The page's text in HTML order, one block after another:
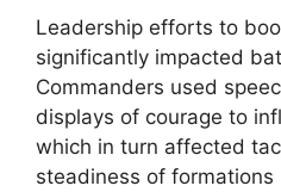
Leadership efforts to
significantly impacted
Commanders used
displays of courage to
which in turn affected
steadiness of formations